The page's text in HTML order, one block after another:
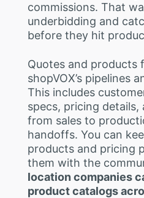
commissions. That
underbidding and
before they hit
Quotes and products
shopVOX’s pipelines
This includes
specs, pricing
from sales to
handoffs. You can
products and pricing
them with the
location companies
product catalogs